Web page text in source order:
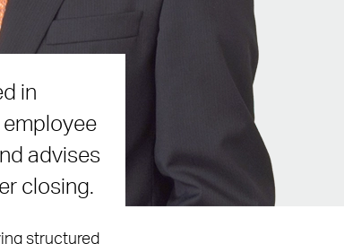
in
advises
closing.
structured